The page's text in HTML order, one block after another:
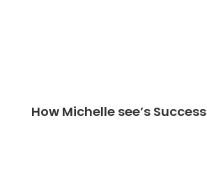
How Michelle see’s Success